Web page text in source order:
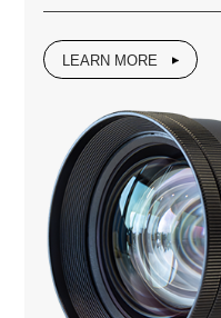
LEARN MORE